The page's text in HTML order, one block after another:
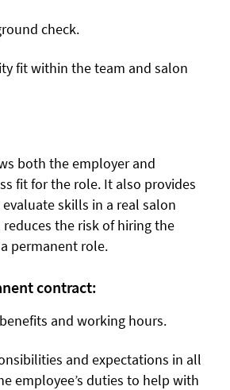
check.
fit within the team and salon
both the employer and
fit for the role. It also provides
skills in a real salon
the risk of hiring the
permanent role.
contract:
and working hours.
and expectations in all
employee’s duties to help with